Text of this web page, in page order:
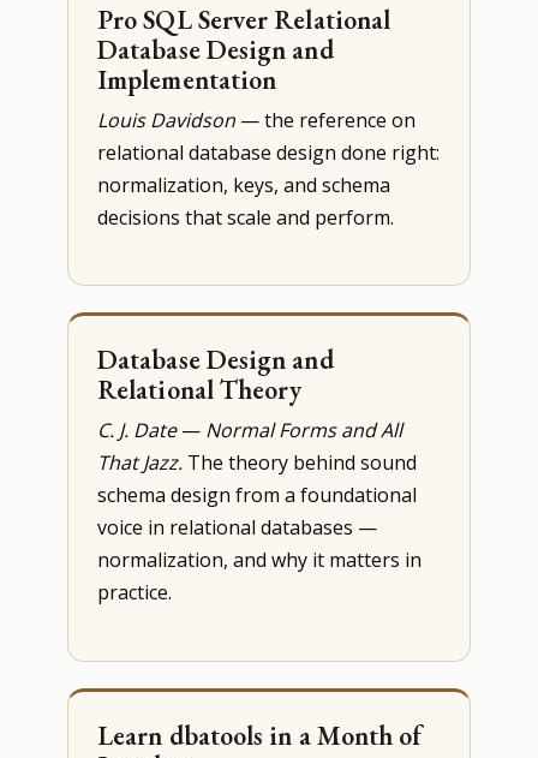
Pro SQL Server Relational
Database Design and
Implementation
Louis Davidson — the reference on
relational database design done right:
normalization, keys, and schema
decisions that scale and perform.
Database Design and
Relational Theory
C. J. Date— Normal Forms and All
That Jazz. The theory behind sound
schema design from a foundational
voice in relational databases —
normalization, and why it matters in
practice.
Learn dbatools in a Month of